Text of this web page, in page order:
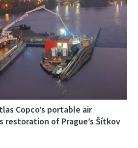
Copco’s portable air
restoration of Prague’s Šítkov